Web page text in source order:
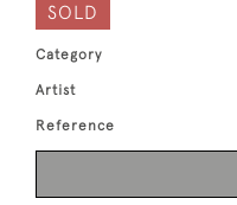
SOLD
Category
Artist
Reference